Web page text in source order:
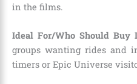
in the films.
Ideal For/Who Should Buy
groups wanting rides and
timers or Epic Universe